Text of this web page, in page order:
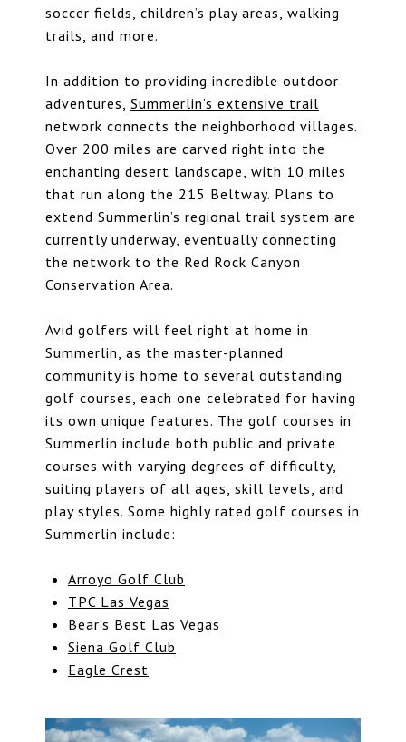
soccer fields, children’s play areas, walking
trails, and more.
In addition to providing incredible outdoor
adventures, Summerlin’s extensive trail
network connects the neighborhood villages.
Over 200 miles are carved right into the
enchanting desert landscape, with 10 miles
that run along the 215 Beltway. Plans to
extend Summerlin’s regional trail system are
currently underway, eventually connecting
the network to the Red Rock Canyon
Conservation Area.
Avid golfers will feel right at home in
Summerlin, as the master-planned
community is home to several outstanding
golf courses, each one celebrated for having
its own unique features. The golf courses in
Summerlin include both public and private
courses with varying degrees of difficulty,
suiting players of all ages, skill levels, and
play styles. Some highly rated golf courses in
Summerlin include:
Arroyo Golf Club
TPC Las Vegas
Bear’s Best Las Vegas
Siena Golf Club
Eagle Crest